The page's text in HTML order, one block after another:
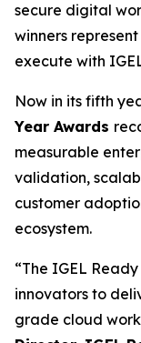
secure digital
winners
execute with
Now in its fifth
Year Awards
measurable
validation,
customer
ecosystem.
“The IGEL
innovators to
grade cloud